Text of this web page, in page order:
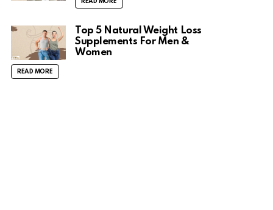
READ MORE
Top 5 Natural Weight Loss
Supplements For Men &
Women
READ MORE